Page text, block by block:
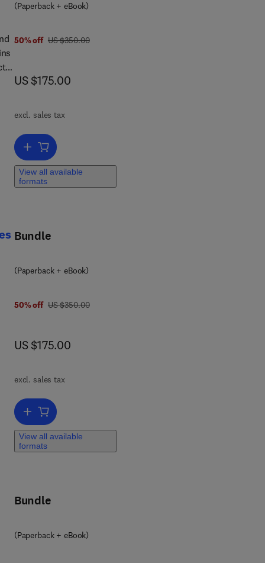
(Paperback + eBook)
50% off was US $350.00
US $350.00
now US $175.00
US $175.00
excl. sales tax
Add to cart, Biochemistry of Collagens, Laminins and Elastin
View all available
formats
Bundle
(Paperback + eBook)
50% off was US $350.00
US $350.00
now US $175.00
US $175.00
excl. sales tax
Add to cart, Peptide and Protein Drug Delivery Using
View all available
formats
Bundle
(Paperback + eBook)